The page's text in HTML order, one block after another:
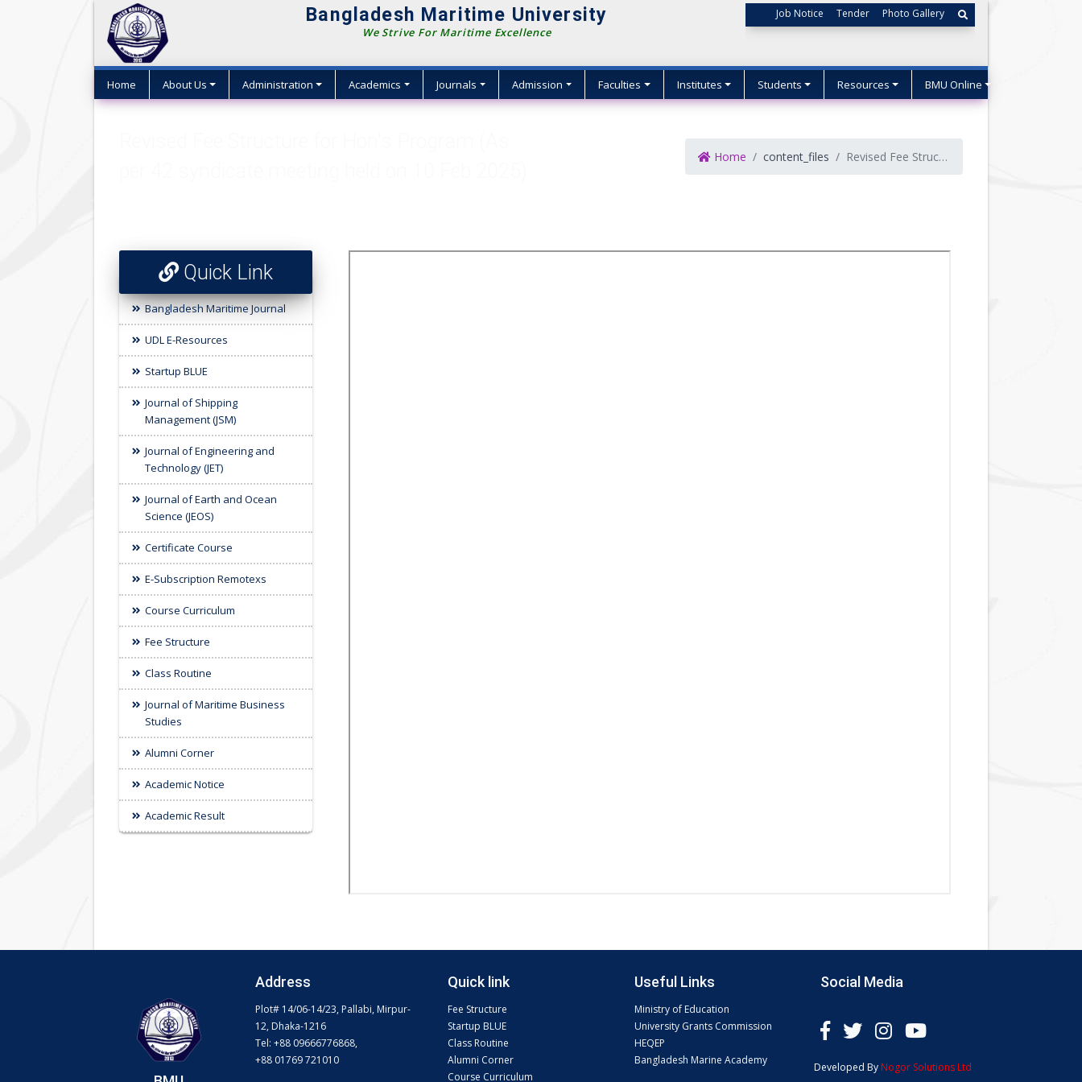
Bangladesh Maritime University
We Strive For Maritime Excellence
Job Notice Tender Photo Gallery
Home About Us Administration Academics Journals Admission Faculties Institutes Students Resources BMU Online
Home content_files Revised Fee Structure for Hon's Program (As per 42 syndicate meeting held on 10 Feb 2025)
Quick Link
Bangladesh Maritime Journal
UDL E-Resources
Startup BLUE
Journal of Shipping
Management (JSM)
Journal of Engineering and
Technology (JET)
Journal of Earth and Ocean
Science (JEOS)
Certificate Course
E-Subscription Remotexs
Course Curriculum
Fee Structure
Class Routine
Journal of Maritime Business
Studies
Alumni Corner
Academic Notice
Academic Result
Address
Plot# 14/06-14/23, Pallabi, Mirpur-
12, Dhaka-1216
Tel: +88 09666776868,
+88 01769 721010
Quick link
Fee Structure
Startup BLUE
Class Routine
Alumni Corner
Course Curriculum
Useful Links
Ministry of Education
University Grants Commission
HEQEP
Bangladesh Marine Academy
Social Media
Developed By Nogor Solutions Ltd